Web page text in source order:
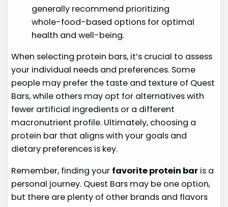
generally recommend prioritizing
whole-food-based options for optimal
health and well-being.
When selecting protein bars, it’s crucial to assess
your individual needs and preferences. Some
people may prefer the taste and texture of Quest
Bars, while others may opt for alternatives with
fewer artificial ingredients or a different
macronutrient profile. Ultimately, choosing a
protein bar that aligns with your goals and
dietary preferences is key.
Remember, finding your favorite protein bar is a
personal journey. Quest Bars may be one option,
but there are plenty of other brands and flavors